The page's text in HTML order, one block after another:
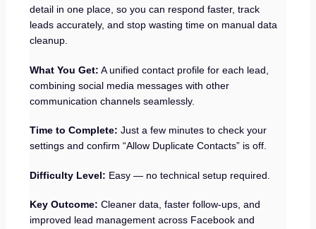
detail in one place, so you can respond faster, track
leads accurately, and stop wasting time on manual data
cleanup.
What You Get: A unified contact profile for each lead,
combining social media messages with other
communication channels seamlessly.
Time to Complete: Just a few minutes to check your
settings and confirm “Allow Duplicate Contacts” is off.
Difficulty Level: Easy — no technical setup required.
Key Outcome: Cleaner data, faster follow-ups, and
improved lead management across Facebook and